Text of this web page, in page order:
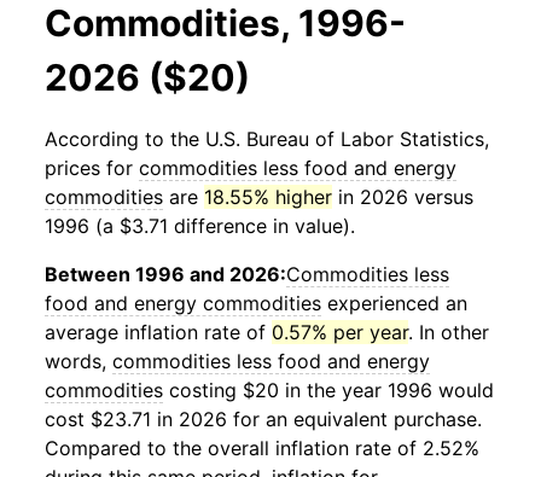
Commodities, 1996-
2026 ($20)
According to the U.S. Bureau of Labor Statistics,
prices for commodities less food and energy
commodities are 18.55% higher in 2026 versus
1996 (a $3.71 difference in value).
Between 1996 and 2026:Commodities less
food and energy commodities experienced an
average inflation rate of 0.57% per year. In other
words, commodities less food and energy
commodities costing $20 in the year 1996 would
cost $23.71 in 2026 for an equivalent purchase.
Compared to the overall inflation rate of 2.52%